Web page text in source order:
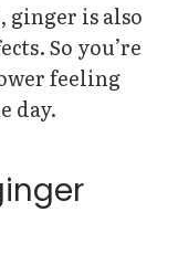
ginger is also
So you’re
feeling
day.